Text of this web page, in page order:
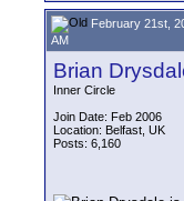
February 21st,
AM
Brian
Inner Circle
Join Date: Feb 2006
Location: Belfast, UK
Posts: 6,160